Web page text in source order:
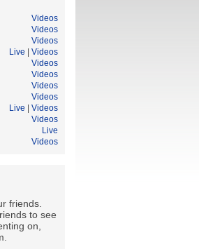
Videos
Videos
Videos
Live
Videos
Videos
Videos
Videos
Videos
Live
Videos
Videos
Live
Videos
friends.
to see
on,